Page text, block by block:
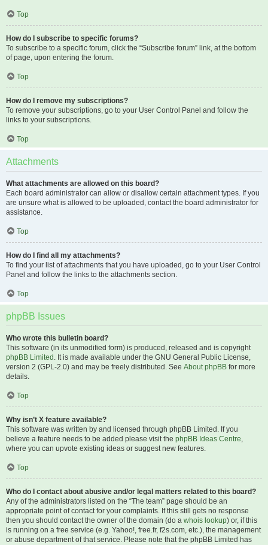
Top
How do I subscribe to specific forums?
To subscribe to a specific forum, click the “Subscribe forum” link, at the bottom
of page, upon entering the forum.
Top
How do I remove my subscriptions?
To remove your subscriptions, go to your User Control Panel and follow the
links to your subscriptions.
Top
Attachments
What attachments are allowed on this board?
Each board administrator can allow or disallow certain attachment types. If you
are unsure what is allowed to be uploaded, contact the board administrator for
assistance.
Top
How do I find all my attachments?
To find your list of attachments that you have uploaded, go to your User Control
Panel and follow the links to the attachments section.
Top
phpBB Issues
Who wrote this bulletin board?
This software (in its unmodified form) is produced, released and is copyright
phpBB Limited . It is made available under the GNU General Public License,
version 2 (GPL-2.0) and may be freely distributed. See About phpBB for more
details.
Top
Why isn’t X feature available?
This software was written by and licensed through phpBB Limited. If you
believe a feature needs to be added please visit the phpBB Ideas Centre,
where you can upvote existing ideas or suggest new features.
Top
Who do I contact about abusive and/or legal matters related to this board?
Any of the administrators listed on the “The team” page should be an
appropriate point of contact for your complaints. If this still gets no response
then you should contact the owner of the domain (do a whois lookup) or, if this
is running on a free service (e.g. Yahoo!, free.fr, f2s.com, etc.), the management
or abuse department of that service. Please note that the phpBB Limited has